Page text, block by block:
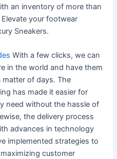
an inventory of more than
your footwear
Sneakers.
With a few clicks, we can
in the world and have them
of days. The
has made it easier for
need without the hassle of
the delivery process
advances in technology
implemented strategies to
customer